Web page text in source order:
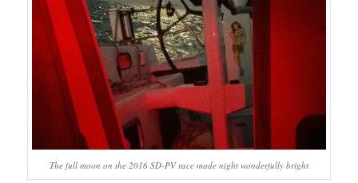
The full moon on the 2016 SD-PV race made night wonderfully bright